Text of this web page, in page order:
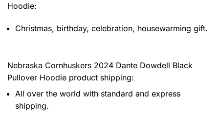
Hoodie:
Christmas, birthday, celebration, housewarming gift.
Nebraska Cornhuskers 2024 Dante Dowdell Black
Pullover Hoodie product shipping:
All over the world with standard and express
shipping.